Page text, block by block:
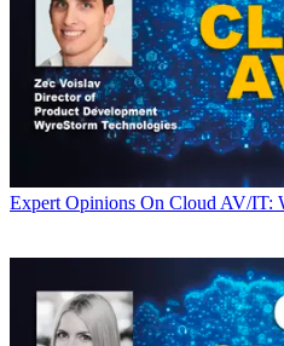
Expert Opinions On Cloud AV/IT: